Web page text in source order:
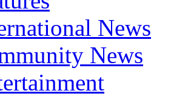
News
News